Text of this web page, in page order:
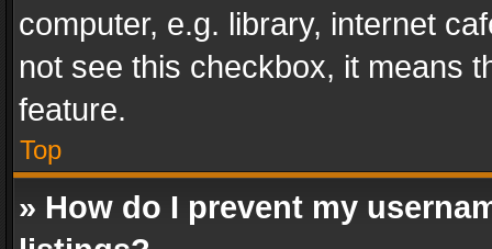
computer, e.g. library, internet
not see this checkbox, it means
feature.
Top
» How do I prevent my